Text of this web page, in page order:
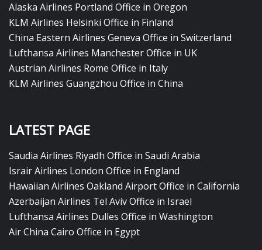
Alaska Airlines Portland Office in Oregon
KLM Airlines Helsinki Office in Finland
China Eastern Airlines Geneva Office in Switzerland
Lufthansa Airlines Manchester Office in UK
Austrian Airlines Rome Office in Italy
KLM Airlines Guangzhou Office in China
LATEST PAGE
Saudia Airlines Riyadh Office in Saudi Arabia
Israir Airlines London Office in England
Hawaiian Airlines Oakland Airport Office in California
Azerbaijan Airlines Tel Aviv Office in Israel
Lufthansa Airlines Dulles Office in Washington
Air China Cairo Office in Egypt